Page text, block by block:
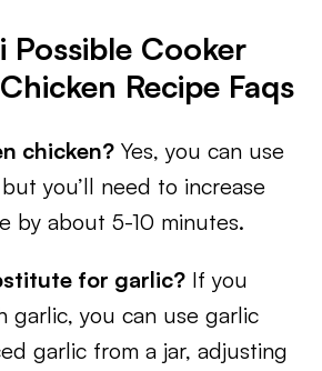
Possible Cooker
Recipe Faqs
chicken? Yes, you can use
you’ll need to increase
by about 5-10 minutes.
for garlic? If you
garlic, you can use garlic
garlic from a jar, adjusting